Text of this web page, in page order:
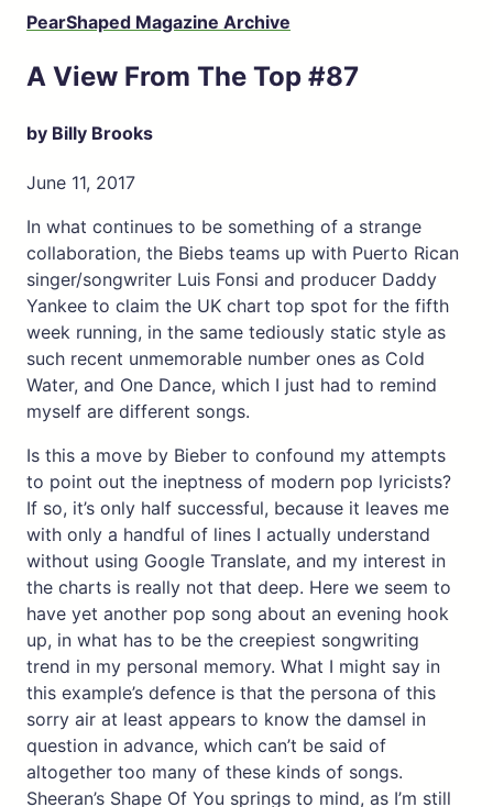
PearShaped Magazine Archive
A View From The Top #87
by Billy Brooks
June 11, 2017
In what continues to be something of a strange
collaboration, the Biebs teams up with Puerto Rican
singer/songwriter Luis Fonsi and producer Daddy
Yankee to claim the UK chart top spot for the fifth
week running, in the same tediously static style as
such recent unmemorable number ones as Cold
Water, and One Dance, which I just had to remind
myself are different songs.
Is this a move by Bieber to confound my attempts
to point out the ineptness of modern pop lyricists?
If so, it’s only half successful, because it leaves me
with only a handful of lines I actually understand
without using Google Translate, and my interest in
the charts is really not that deep. Here we seem to
have yet another pop song about an evening hook
up, in what has to be the creepiest songwriting
trend in my personal memory. What I might say in
this example’s defence is that the persona of this
sorry air at least appears to know the damsel in
question in advance, which can’t be said of
altogether too many of these kinds of songs.
Sheeran’s Shape Of You springs to mind, as I’m still